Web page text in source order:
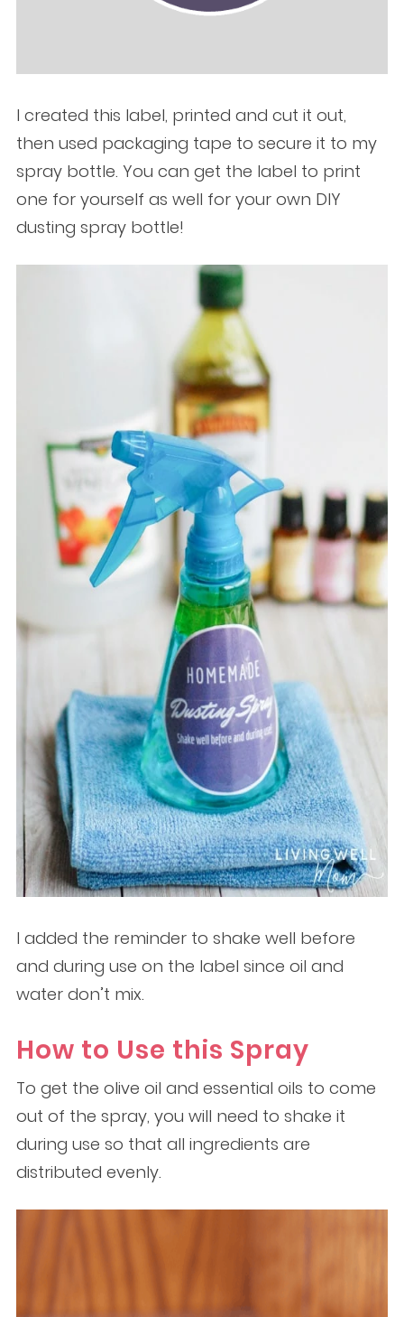
I created this label, printed and cut it out,
then used packaging tape to secure it to my
spray bottle. You can get the label to print
one for yourself as well for your own DIY
dusting spray bottle!
I added the reminder to shake well before
and during use on the label since oil and
water don’t mix.
How to Use this Spray
To get the olive oil and essential oils to come
out of the spray, you will need to shake it
during use so that all ingredients are
distributed evenly.